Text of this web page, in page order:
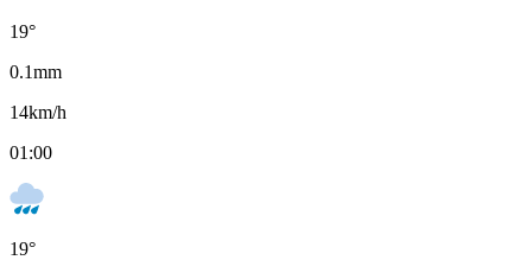
19°
0.1mm
14km/h
01:00
19°